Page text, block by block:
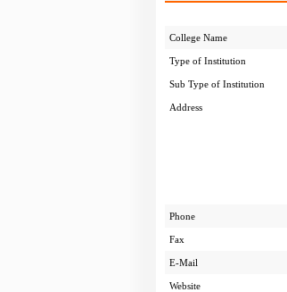
College Name
Type of Institution
Sub Type of Institution
Address
Phone
Fax
E-Mail
Website